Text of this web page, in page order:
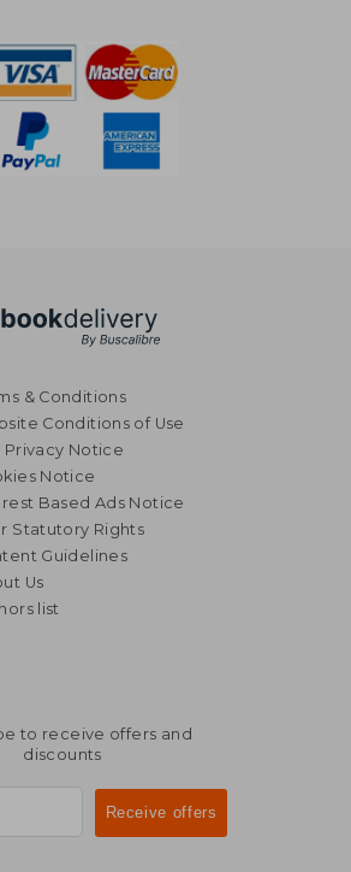
& Conditions
Conditions of Use
Privacy Notice
Notice
Based Ads Notice
Statutory Rights
Guidelines
Us
list
to receive offers and
discounts